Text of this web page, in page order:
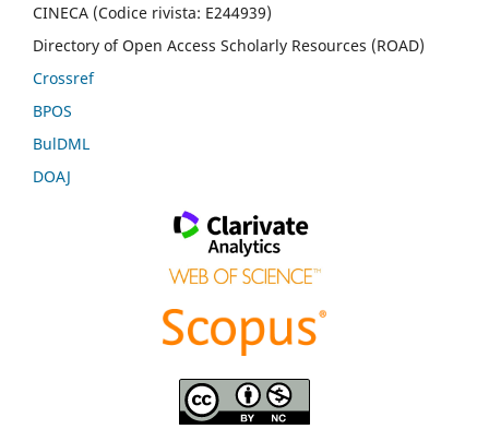
CINECA (Codice rivista: E244939)
Directory of Open Access Scholarly Resources (ROAD)
Crossref
BPOS
BulDML
DOAJ